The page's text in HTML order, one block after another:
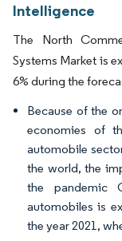
Intelligence
The North
Systems Market is
6% during the
Because of the
economies of
automobile
the world, the
the pandemic
automobiles is
the year 2021,